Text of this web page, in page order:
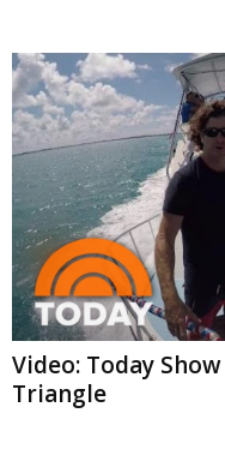
Video: Today
Triangle